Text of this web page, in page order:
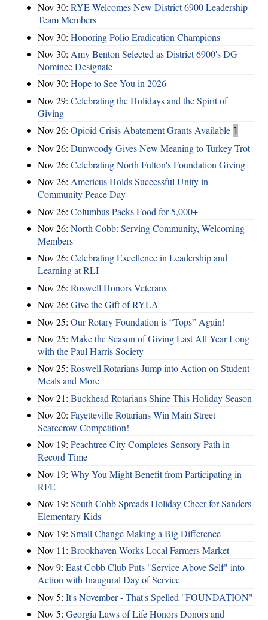
Nov 30: RYE Welcomes New District 6900 Leadership
Team Members
Nov 30: Honoring Polio Eradication Champions
Nov 30: Amy Benton Selected as District 6900's DG
Nominee Designate
Nov 30: Hope to See You in 2026
Nov 29: Celebrating the Holidays and the Spirit of
Giving
Nov 26: Opioid Crisis Abatement Grants Available 1
Nov 26: Dunwoody Gives New Meaning to Turkey Trot
Nov 26: Celebrating North Fulton's Foundation Giving
Nov 26: Americus Holds Successful Unity in
Community Peace Day
Nov 26: Columbus Packs Food for 5,000+
Nov 26: North Cobb: Serving Community, Welcoming
Members
Nov 26: Celebrating Excellence in Leadership and
Learning at RLI
Nov 26: Roswell Honors Veterans
Nov 26: Give the Gift of RYLA
Nov 25: Our Rotary Foundation is “Tops” Again!
Nov 25: Make the Season of Giving Last All Year Long
with the Paul Harris Society
Nov 25: Roswell Rotarians Jump into Action on Student
Meals and More
Nov 21: Buckhead Rotarians Shine This Holiday Season
Nov 20: Fayetteville Rotarians Win Main Street
Scarecrow Competition!
Nov 19: Peachtree City Completes Sensory Path in
Record Time
Nov 19: Why You Might Benefit from Participating in
RFE
Nov 19: South Cobb Spreads Holiday Cheer for Sanders
Elementary Kids
Nov 19: Small Change Making a Big Difference
Nov 11: Brookhaven Works Local Farmers Market
Nov 9: East Cobb Club Puts "Service Above Self" into
Action with Inaugural Day of Service
Nov 5: It's November - That's Spelled "FOUNDATION"
Nov 5: Georgia Laws of Life Honors Donors and